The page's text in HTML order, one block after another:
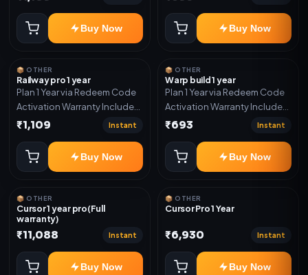
Buy Now Buy Now
📦 OTHER
Railway pro 1 year
Plan 1 Year via Redeem Code
Activation Warranty Included
Only
₹1,109 Instant
Buy Now
📦 OTHER
Warp build 1 year
Plan 1 Year via Redeem Code
Activation Warranty Included
Only
₹693 Instant
Buy Now
📦 OTHER
Cursor 1 year pro(Full
warranty)
₹11,088 Instant
Buy Now
📦 OTHER
Cursor Pro 1 Year
₹6,930 Instant
Buy Now